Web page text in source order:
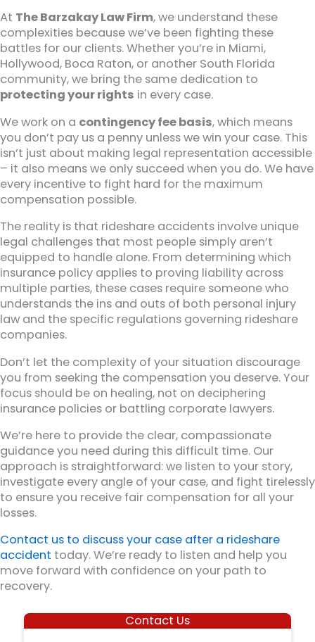
At The Barzakay Law Firm, we understand these
complexities because we’ve been fighting these
battles for our clients. Whether you’re in Miami,
Hollywood, Boca Raton, or another South Florida
community, we bring the same dedication to
protecting your rights in every case.
We work on a contingency fee basis, which means
you don’t pay us a penny unless we win your case. This
isn’t just about making legal representation accessible
– it also means we only succeed when you do. We have
every incentive to fight hard for the maximum
compensation possible.
The reality is that rideshare accidents involve unique
legal challenges that most people simply aren’t
equipped to handle alone. From determining which
insurance policy applies to proving liability across
multiple parties, these cases require someone who
understands the ins and outs of both personal injury
law and the specific regulations governing rideshare
companies.
Don’t let the complexity of your situation discourage
you from seeking the compensation you deserve. Your
focus should be on healing, not on deciphering
insurance policies or battling corporate lawyers.
We’re here to provide the clear, compassionate
guidance you need during this difficult time. Our
approach is straightforward: we listen to your story,
investigate every angle of your case, and fight tirelessly
to ensure you receive fair compensation for all your
losses.
Contact us to discuss your case after a rideshare
accident today. We’re ready to listen and help you
move forward with confidence on your path to
recovery.
Contact Us